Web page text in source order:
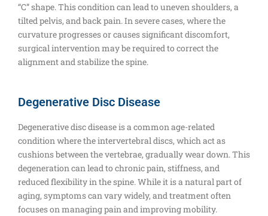
“C” shape. This condition can lead to uneven shoulders, a
tilted pelvis, and back pain. In severe cases, where the
curvature progresses or causes significant discomfort,
surgical intervention may be required to correct the
alignment and stabilize the spine.
Degenerative Disc Disease
Degenerative disc disease is a common age-related
condition where the intervertebral discs, which act as
cushions between the vertebrae, gradually wear down. This
degeneration can lead to chronic pain, stiffness, and
reduced flexibility in the spine. While it is a natural part of
aging, symptoms can vary widely, and treatment often
focuses on managing pain and improving mobility.